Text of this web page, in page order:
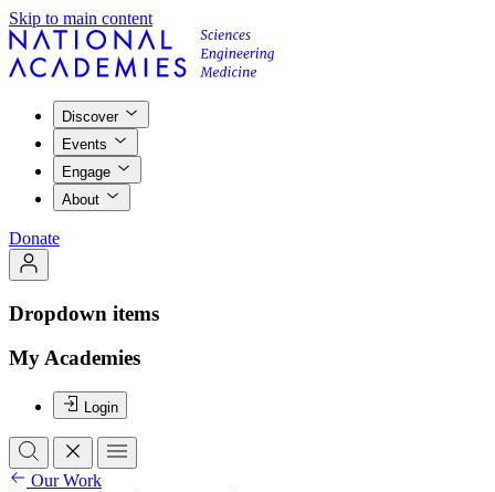
Skip to main content
Discover
Events
Engage
About
Donate
Dropdown items
My Academies
Login
Our Work